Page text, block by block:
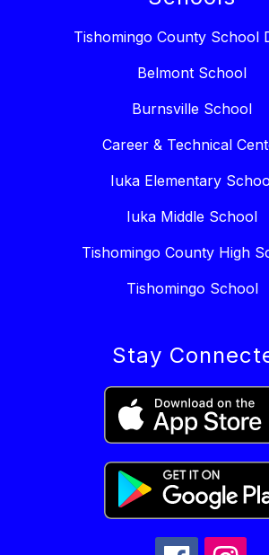
Tishomingo County School
Belmont School
Burnsville School
Career & Technical
Iuka Elementary
Iuka Middle School
Tishomingo County High
Tishomingo School
Stay